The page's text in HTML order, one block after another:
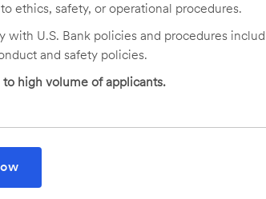
ethics, safety, or operational procedures.
U.S. Bank policies and procedures
and safety policies.
high volume of applicants.